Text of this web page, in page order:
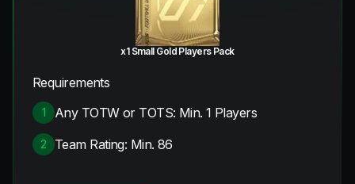
x1 Small Gold Players Pack
Requirements
1 Any TOTW or TOTS: Min. 1 Players
2 Team Rating: Min. 86